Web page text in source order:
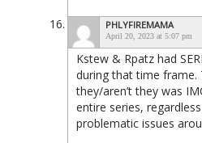
PHLYFIREMAMA
April 20, 2023 at 5:07 pm
Kstew & Rpatz had
during that time frame.
they/aren’t they was
entire series,
problematic issues